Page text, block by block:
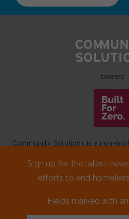
powers
Community Solutions is a non-
to achieve a lasting end to
behind.
Our initiativeBuilt for Zerois
Sign up for the latest
efforts to end
Fields marked with an